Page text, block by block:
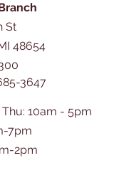
St
48654
3647
10am - 5pm
7pm
2pm